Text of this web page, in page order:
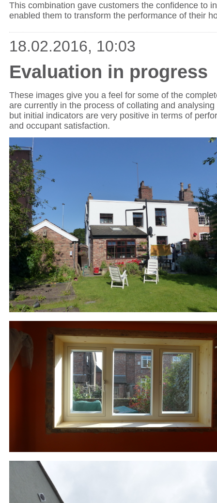
This combination gave customers the confidence to
enabled them to transform the performance of their
18.02.2016, 10:03
Evaluation in progress
These images give you a feel for some of the
are currently in the process of collating and
but initial indicators are very positive in terms of
and occupant satisfaction.
852-1-ES_EWI Complete_P1020046.JPG
852-7-RR_windows_DSC02995.JPG
877-2-DM_EWI_P1020296.JPG